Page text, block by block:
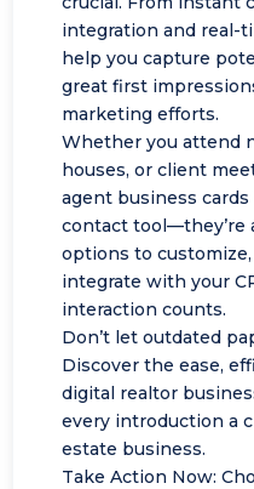
integration and real-
help you capture
great first
marketing efforts.
Whether you attend
houses, or client
agent business
contact tool—they’re
options to
integrate with your
interaction counts.
Don’t let outdated
Discover the ease,
digital realtor
every introduction a
estate business.
Take Action Now: